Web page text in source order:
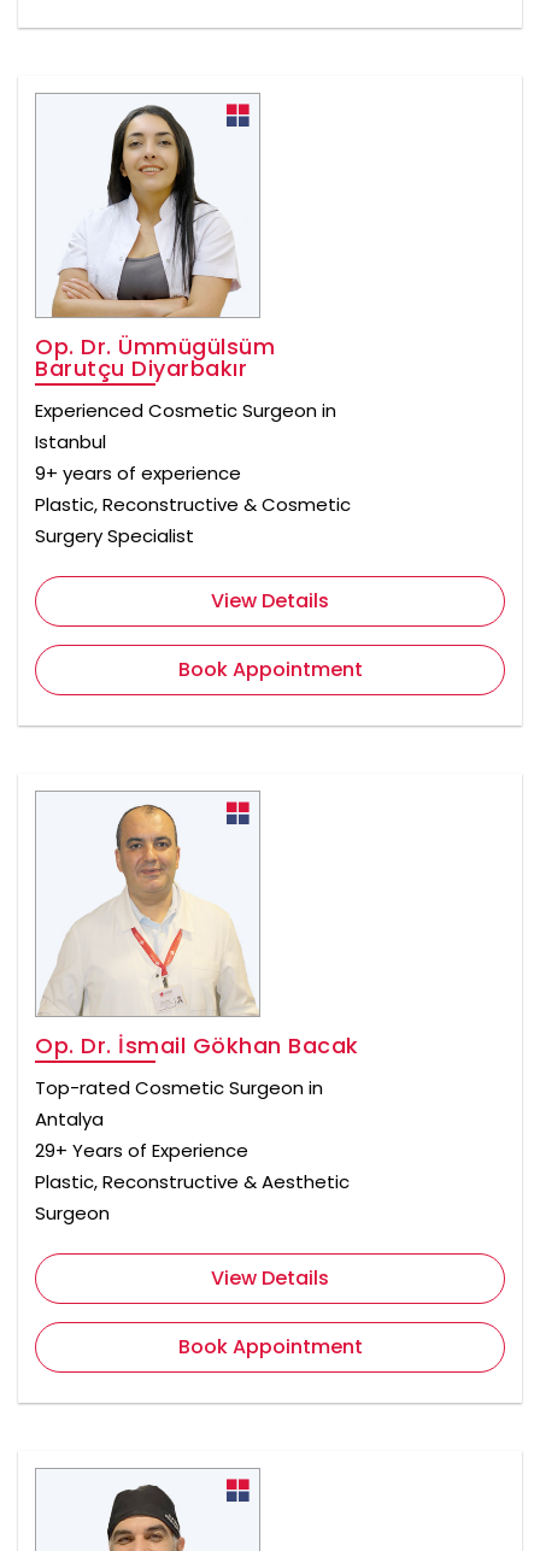
Op. Dr. Ümmügülsüm
Barutçu Diyarbakır
Experienced Cosmetic Surgeon in
Istanbul
9+ years of experience
Plastic, Reconstructive & Cosmetic
Surgery Specialist
View Details
Book Appointment
Op. Dr. İsmail Gökhan Bacak
Top-rated Cosmetic Surgeon in
Antalya
29+ Years of Experience
Plastic, Reconstructive & Aesthetic
Surgeon
View Details
Book Appointment